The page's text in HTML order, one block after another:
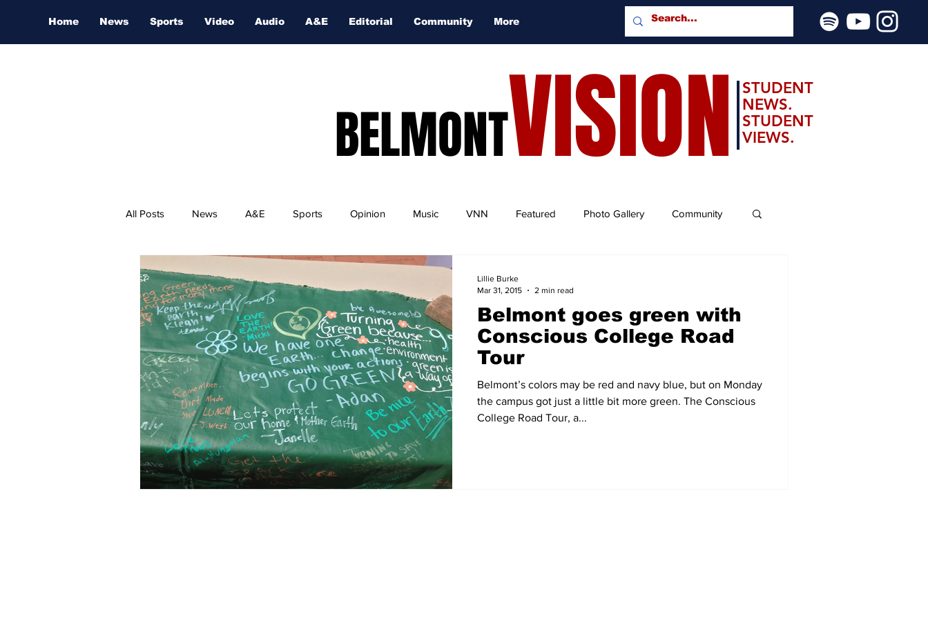
Home News Sports Video Audio A&E Editorial Community More
BELMONTVISION
STUDENT
NEWS.
STUDENT
VIEWS.
All Posts News A&E Sports Opinion Music VNN Featured Photo Gallery Community
Nashville Film Festival
Belmont goes green with
Conscious College Road
Tour
Belmont’s colors may be red and navy blue, but on Monday
the campus got just a little bit more green. The Conscious
College Road Tour, a...
Lillie Burke
Mar 31, 2015
2 min read